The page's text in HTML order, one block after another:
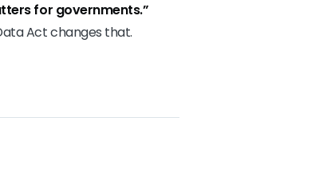
for governments.”
Act changes that.